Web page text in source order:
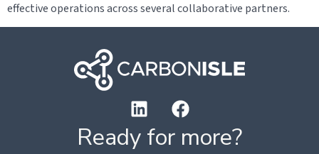
effective operations across several collaborative partners.
Ready for more?